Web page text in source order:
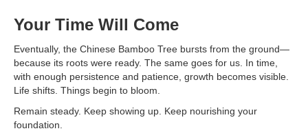
Your Time Will Come
Eventually, the Chinese Bamboo Tree bursts from the ground—
because its roots were ready. The same goes for us. In time,
with enough persistence and patience, growth becomes visible.
Life shifts. Things begin to bloom.
Remain steady. Keep showing up. Keep nourishing your
foundation.